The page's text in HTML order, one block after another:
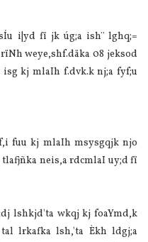
i|yd fï jk úg;a ish¨‍ lghq;=
weye,shf.däka 08 jeksod
kj mlaIh f.dvk.k nj;a fyf;u
fuu kj mlaIh msysgqjk njo
neis,a rdcmlaI uy;d fï
lshkjd'ta wkqj kj foaYmd,k
lrkafka lsh,'ta Èkh ldgj;a